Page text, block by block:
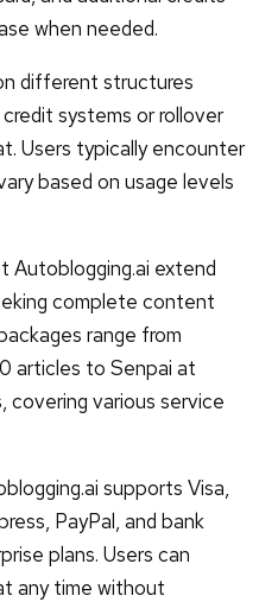
when needed.
different structures
systems or rollover
Users typically encounter
based on usage levels
Autoblogging.ai extend
complete content
range from
articles to Senpai at
covering various service
supports Visa,
PayPal, and bank
plans. Users can
any time without